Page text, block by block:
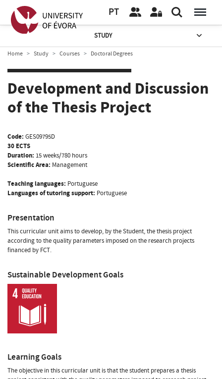
PT
STUDY
Home Study Courses Doctoral Degrees
Development and Discussion
of the Thesis Project
Code: GES09795D
30 ECTS
Duration: 15 weeks/780 hours
Scientific Area: Management
Teaching languages: Portuguese
Languages of tutoring support: Portuguese
Presentation
This curricular unit aims to develop, by the Student, the thesis project
according to the quality parameters imposed on the research projects
financed by FCT.
Sustainable Development Goals
Learning Goals
The objective in this curricular unit is that the student prepares a thesis